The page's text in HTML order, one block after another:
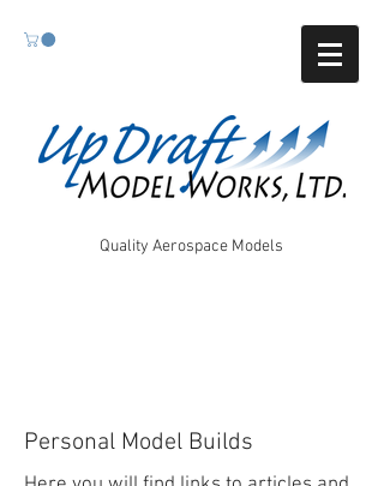
Quality Aerospace Models
Personal Model Builds